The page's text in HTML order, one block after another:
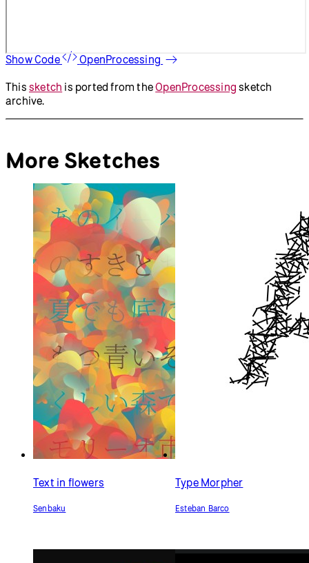
Show Code OpenProcessing
This sketch is ported from theOpenProcessing sketch
archive.
More Sketches
Text in flowers
Senbaku
Type Morpher
Esteban Barco